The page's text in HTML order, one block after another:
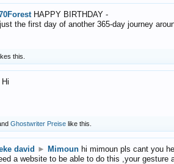
HAPPY BIRTHDAY -
the first day of another 365-day journey
this.
Hi
Ghostwriter Preise like this.
david ► Mimoun hi mimoun pls cant you
a website to be able to do this ,your gesture